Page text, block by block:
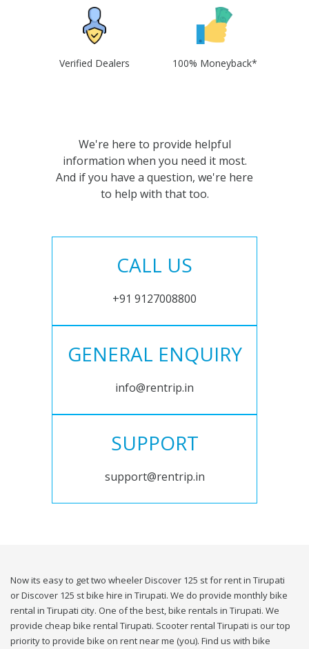
Verified Dealers 100% Moneyback*
We're here to provide helpful
information when you need it most.
And if you have a question, we're here
to help with that too.
CALL US
+91 9127008800
GENERAL ENQUIRY
info@rentrip.in
SUPPORT
support@rentrip.in
Now its easy to get two wheeler Discover 125 st for rent in Tirupati
or Discover 125 st bike hire in Tirupati. We do provide monthly bike
rental in Tirupati city. One of the best, bike rentals in Tirupati. We
provide cheap bike rental Tirupati. Scooter rental Tirupati is our top
priority to provide bike on rent near me (you). Find us with bike